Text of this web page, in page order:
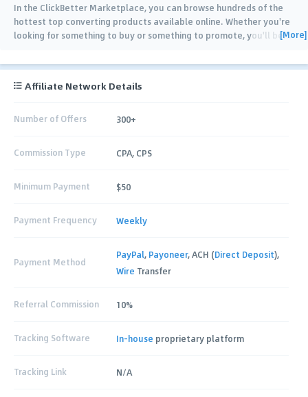
In the ClickBetter Marketplace, you can browse hundreds of the
hottest top converting products available online. Whether you're
looking for something to buy or something to promote, you'll be…
[More]
Affiliate Network Details
Number of Offers 300+
Commission Type CPA, CPS
Minimum Payment $50
Payment Frequency Weekly
Payment Method
PayPal, Payoneer, ACH (Direct Deposit),
Wire Transfer
Referral Commission 10%
Tracking Software In-house proprietary platform
Tracking Link N/A